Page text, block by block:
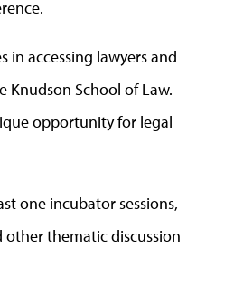
in accessing lawyers and
Knudson School of Law.
opportunity for legal
one incubator sessions,
other thematic discussion